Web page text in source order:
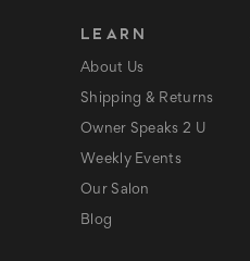
LEARN
About Us
Shipping & Returns
Owner Speaks 2 U
Weekly Events
Our Salon
Blog